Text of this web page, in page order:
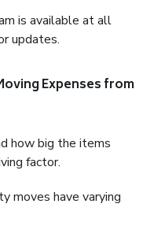
is available at all
updates.
Expenses from
how big the items
factor.
moves have varying